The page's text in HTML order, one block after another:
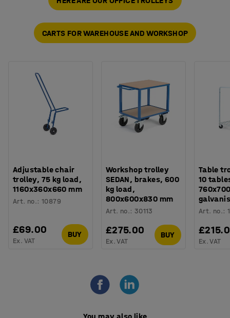
CARTS FOR WAREHOUSE AND WORKSHOP
Adjustable chair
trolley, 75 kg load,
1160x360x660 mm
Art. no.:10879
£69.00
Ex. VAT
BUY
Workshop trolley
SEDAN, brakes, 600
kg load,
800x600x830 mm
Art. no.: 30113
£275.00
Ex. VAT
BUY
Table
10
Art. no.:
Ex. VAT